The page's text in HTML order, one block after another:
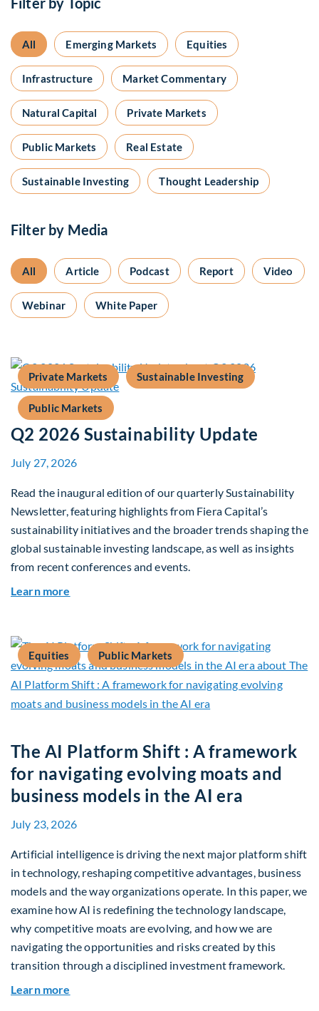
All Emerging Markets Equities
Infrastructure Market Commentary
Natural Capital Private Markets
Public Markets Real Estate
Sustainable Investing Thought Leadership
Filter by Media
All Article Podcast Report Video
Webinar White Paper
Private Markets Sustainable Investing
Public Markets
Q2 2026 Sustainability Update
July 27, 2026
Read the inaugural edition of our quarterly Sustainability
Newsletter, featuring highlights from Fiera Capital’s
sustainability initiatives and the broader trends shaping the
global sustainable investing landscape, as well as insights
from recent conferences and events.
Learn more
Equities Public Markets
The AI Platform Shift : A framework
for navigating evolving moats and
business models in the AI era
July 23, 2026
Artificial intelligence is driving the next major platform shift
in technology, reshaping competitive advantages, business
models and the way organizations operate. In this paper, we
examine how AI is redefining the technology landscape,
why competitive moats are evolving, and how we are
navigating the opportunities and risks created by this
transition through a disciplined investment framework.
Learn more